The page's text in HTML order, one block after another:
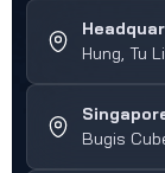
Hung, Tu
Bugis